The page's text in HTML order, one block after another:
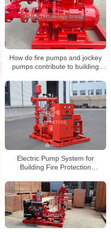
How do fire pumps and jockey
pumps contribute to building
Electric Pump System for
Building Fire Protection